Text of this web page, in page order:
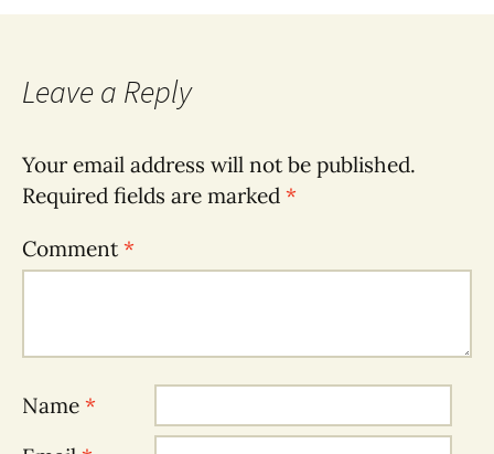
Leave a Reply
Your email address will not be published.
Required fields are marked *
Comment*
Name *